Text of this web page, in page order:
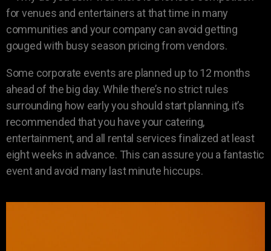
for venues and entertainers at that time in many
communities and your company can avoid getting
gouged with busy season pricing from vendors.
Some corporate events are planned up to 12 months
ahead of the big day. While there’s no strict rules
surrounding how early you should start planning, it’s
recommended that you have your catering,
entertainment, and all rental services finalized at least
eight weeks in advance. This can assure you a fantastic
event and avoid many last minute hiccups.